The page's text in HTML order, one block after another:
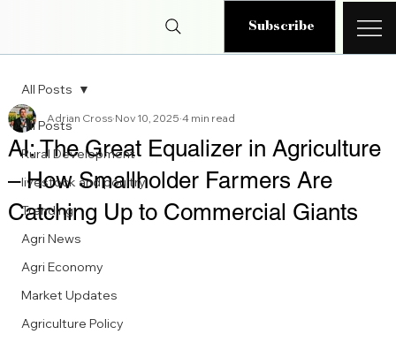
Subscribe
All Posts
Rural Development
livestock and poultry
Trending
Agri News
Agri Economy
Market Updates
Agriculture Policy
All Posts
AI: The Great Equalizer in Agriculture
– How Smallholder Farmers Are
Catching Up to Commercial Giants
Adrian Cross Nov 10, 2025 4 min read